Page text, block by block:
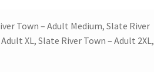
Town – Adult Medium, Slate River
XL, Slate River Town – Adult 2XL,